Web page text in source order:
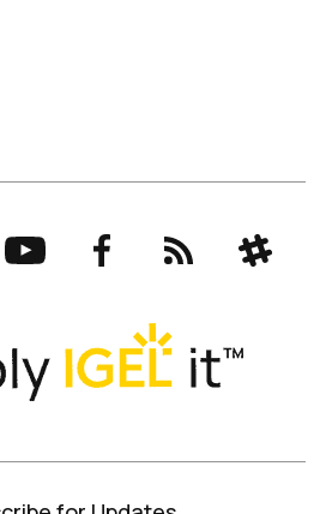
YouTubeFacebookRSS Slack